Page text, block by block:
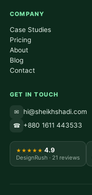
COMPANY
Case Studies
Pricing
About
Blog
Contact
GET IN TOUCH
✉ hi@sheikhshadi.com
☎ +880 1611 443533
★★★★★ 4.9
DesignRush · 21 reviews